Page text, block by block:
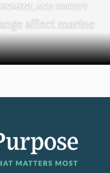
AND SOCIETY
affect marine